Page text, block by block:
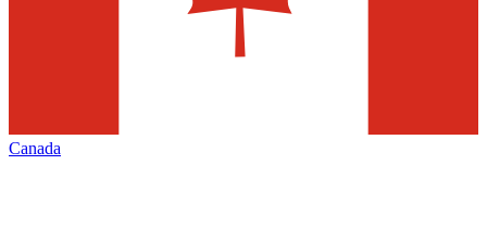
Canada